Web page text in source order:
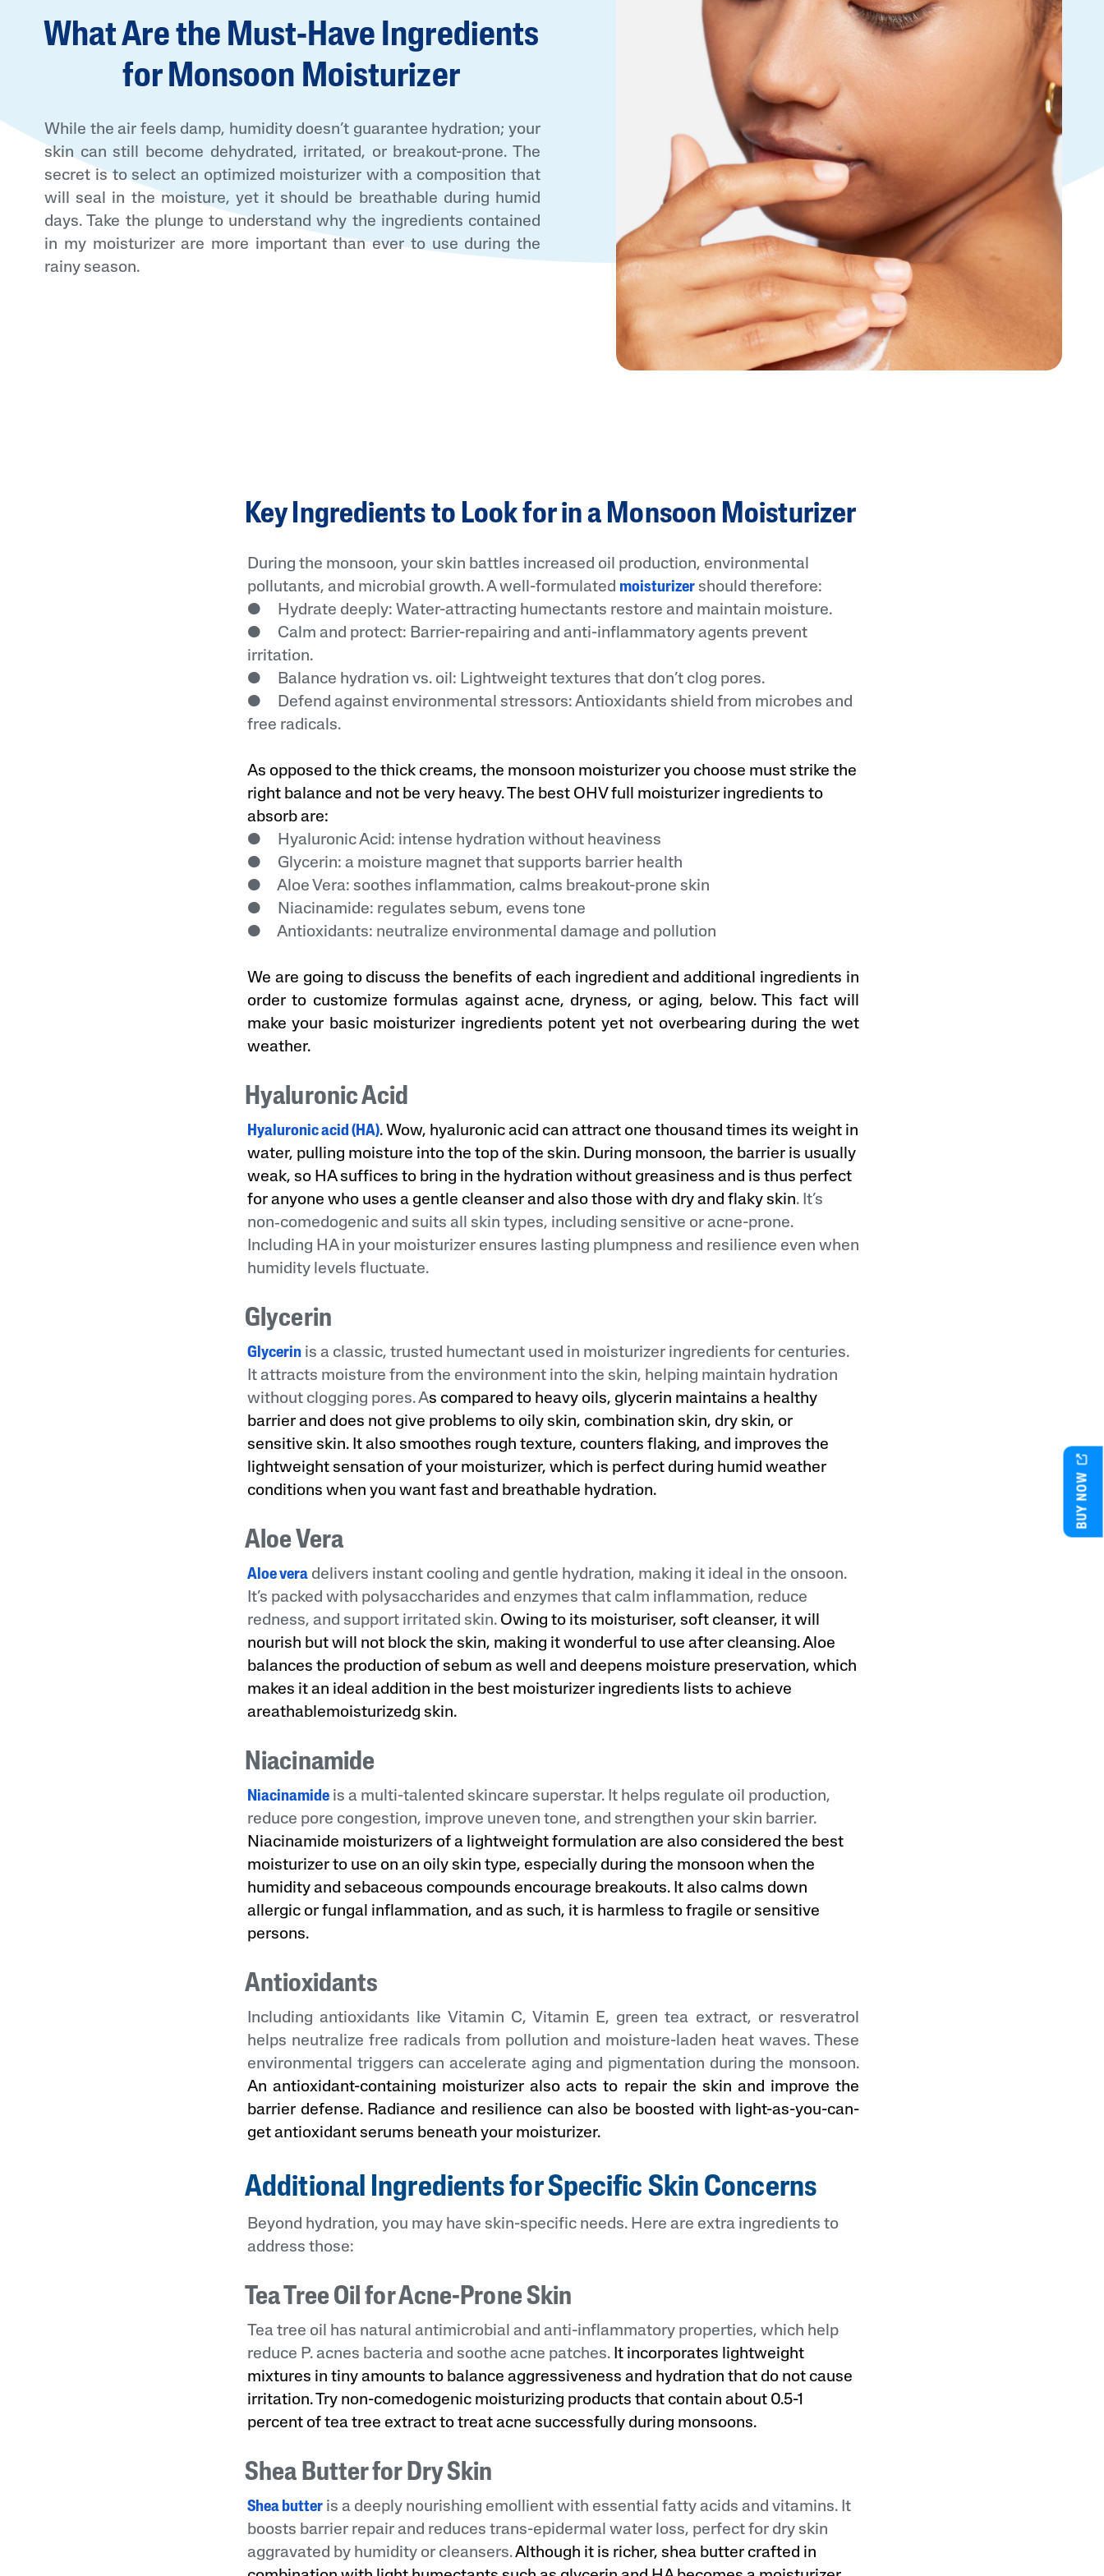
Face Moisturisers Tocopherol
Answer a few quick questions to find personalised solutions crafted
just for you, either for your face or body skincare
Take a selfie using our AI skin analysis tool to receive a personalized
skin analysis report and recommended skincare routine
What Are the Must-Have Ingredients
for Monsoon Moisturizer
While the air feels damp, humidity doesn’t guarantee hydration; your
skin can still become dehydrated, irritated, or breakout-prone. The
secret is to select an optimized moisturizer with a composition that
will seal in the moisture, yet it should be breathable during humid
days. Take the plunge to understand why the ingredients contained
in my moisturizer are more important than ever to use during the
rainy season.
Key Ingredients to Look for in a Monsoon Moisturizer
During the monsoon, your skin battles increased oil production, environmental
pollutants, and microbial growth. A well-formulated moisturizer should therefore:
● Hydrate deeply: Water-attracting humectants restore and maintain moisture.
● Calm and protect: Barrier-repairing and anti-inflammatory agents prevent
irritation.
● Balance hydration vs. oil: Lightweight textures that don’t clog pores.
● Defend against environmental stressors: Antioxidants shield from microbes and
free radicals.
As opposed to the thick creams, the monsoon moisturizer you choose must strike the
right balance and not be very heavy. The best OHV full moisturizer ingredients to
absorb are:
● Hyaluronic Acid: intense hydration without heaviness
● Glycerin: a moisture magnet that supports barrier health
● Aloe Vera: soothes inflammation, calms breakout-prone skin
● Niacinamide: regulates sebum, evens tone
● Antioxidants: neutralize environmental damage and pollution
We are going to discuss the benefits of each ingredient and additional ingredients in
order to customize formulas against acne, dryness, or aging, below. This fact will
make your basic moisturizer ingredients potent yet not overbearing during the wet
weather.
Hyaluronic Acid
Hyaluronic acid (HA). Wow, hyaluronic acid can attract one thousand times its weight in
water, pulling moisture into the top of the skin. During monsoon, the barrier is usually
weak, so HA suffices to bring in the hydration without greasiness and is thus perfect
for anyone who uses a gentle cleanser and also those with dry and flaky skin. It’s
non‑comedogenic and suits all skin types, including sensitive or acne-prone.
Including HA in your moisturizer ensures lasting plumpness and resilience even when
humidity levels fluctuate.
Glycerin
Glycerin is a classic, trusted humectant used in moisturizer ingredients for centuries.
It attracts moisture from the environment into the skin, helping maintain hydration
without clogging pores. As compared to heavy oils, glycerin maintains a healthy
barrier and does not give problems to oily skin, combination skin, dry skin, or
sensitive skin. It also smoothes rough texture, counters flaking, and improves the
lightweight sensation of your moisturizer, which is perfect during humid weather
conditions when you want fast and breathable hydration.
Aloe Vera
Aloe vera delivers instant cooling and gentle hydration, making it ideal in the onsoon.
It’s packed with polysaccharides and enzymes that calm inflammation, reduce
redness, and support irritated skin. Owing to its moisturiser, soft cleanser, it will
nourish but will not block the skin, making it wonderful to use after cleansing. Aloe
balances the production of sebum as well and deepens moisture preservation, which
makes it an ideal addition in the best moisturizer ingredients lists to achieve
areathablemoisturizedg skin.
Niacinamide
Niacinamide is a multi-talented skincare superstar. It helps regulate oil production,
reduce pore congestion, improve uneven tone, and strengthen your skin barrier.
Niacinamide moisturizers of a lightweight formulation are also considered the best
moisturizer to use on an oily skin type, especially during the monsoon when the
humidity and sebaceous compounds encourage breakouts. It also calms down
allergic or fungal inflammation, and as such, it is harmless to fragile or sensitive
persons.
Antioxidants
Including antioxidants like Vitamin C, Vitamin E, green tea extract, or resveratrol
helps neutralize free radicals from pollution and moisture-laden heat waves. These
environmental triggers can accelerate aging and pigmentation during the monsoon.
An antioxidant-containing moisturizer also acts to repair the skin and improve the
barrier defense. Radiance and resilience can also be boosted with light-as-you-can-
get antioxidant serums beneath your moisturizer.
Additional Ingredients for Specific Skin Concerns
Beyond hydration, you may have skin-specific needs. Here are extra ingredients to
address those:
Tea Tree Oil for Acne-Prone Skin
Tea tree oil has natural antimicrobial and anti-inflammatory properties, which help
reduce P. acnes bacteria and soothe acne patches. It incorporates lightweight
mixtures in tiny amounts to balance aggressiveness and hydration that do not cause
irritation. Try non-comedogenic moisturizing products that contain about 0.5-1
percent of tea tree extract to treat acne successfully during monsoons.
Shea Butter for Dry Skin
Shea butter is a deeply nourishing emollient with essential fatty acids and vitamins. It
boosts barrier repair and reduces trans-epidermal water loss, perfect for dry skin
aggravated by humidity or cleansers.Although it is richer, shea butter crafted in
BUY NOW